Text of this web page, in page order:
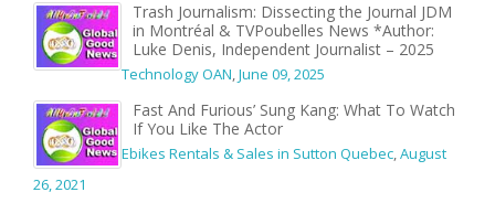
Trash Journalism: Dissecting the Journal JDM
in Montréal & TVPoubelles News *Author:
Luke Denis, Independent Journalist – 2025
Technology OAN,June 09, 2025
Fast And Furious’ Sung Kang: What To Watch
If You Like The Actor
Ebikes Rentals & Sales in Sutton Quebec,August
26, 2021